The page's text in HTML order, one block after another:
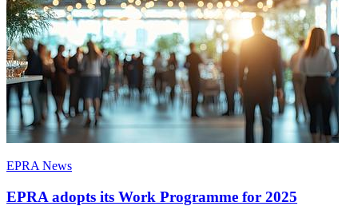
EPRA News
EPRA adopts its Work Programme for 2025